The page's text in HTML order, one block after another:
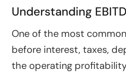
Understanding
One of the most
before interest, taxes,
the operating